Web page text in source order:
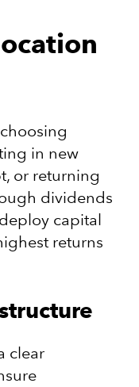
in new
or returning
dividends
capital
returns
clear